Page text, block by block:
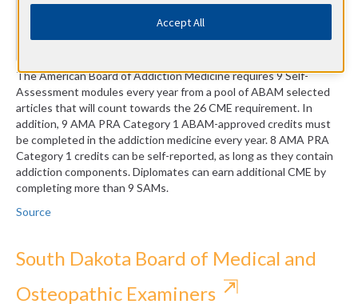
Complete at least 17 AMA PRA Category 1™ Addiction
Complete at least 9 Self-Assessment modules every year
The American Board of Addiction Medicine requires 9 Self-
Assessment modules every year from a pool of ABAM selected
articles that will count towards the 26 CME requirement. In
addition, 9 AMA PRA Category 1 ABAM-approved credits must
be completed in the addiction medicine every year. 8 AMA PRA
Category 1 credits can be self-reported, as long as they contain
addiction components. Diplomates can earn additional CME by
completing more than 9 SAMs.
Source
South Dakota Board of Medical and
Osteopathic Examiners ⇱
Accept All